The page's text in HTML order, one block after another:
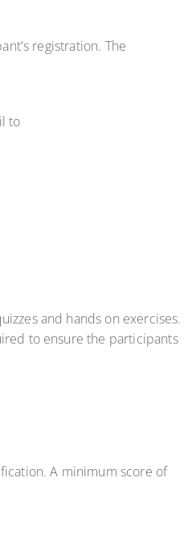
registration. The
to
and hands on exercises.
to ensure the participants
A minimum score of